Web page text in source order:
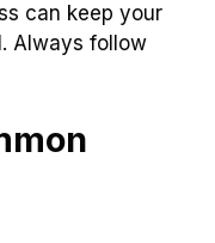
can keep your
Always follow